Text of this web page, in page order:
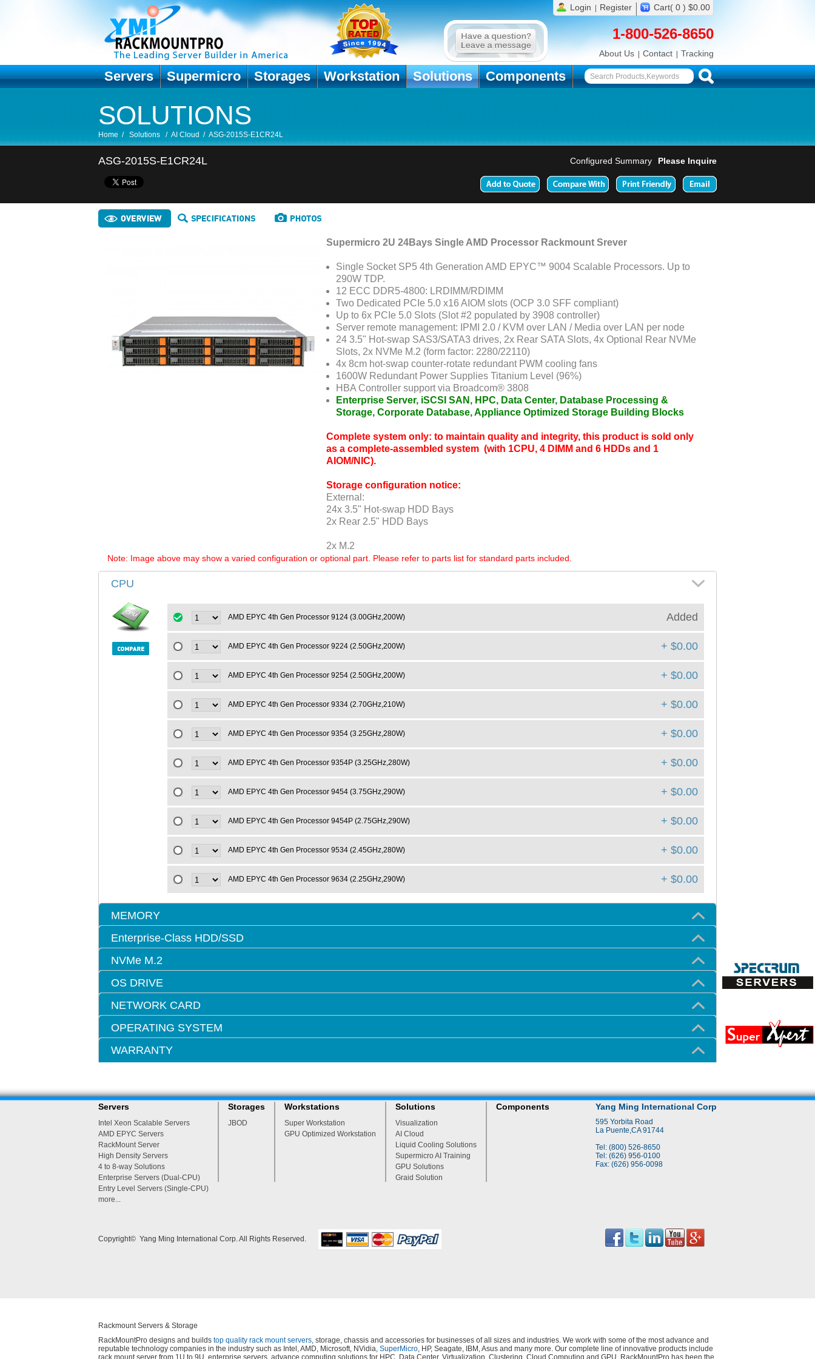
Login Register Cart( 0 ) $0.00
1-800-526-8650
About Us Contact Tracking
Servers Supermicro Storages Workstation Solutions Components
SOLUTIONS
Home / Solutions / AI Cloud / ASG-2015S-E1CR24L
ASG-2015S-E1CR24L Please Inquire
Configured Summary
Supermicro 2U 24Bays Single AMD Processor Rackmount Srever
Single Socket SP5 4th Generation AMD EPYC™ 9004 Scalable Processors. Up to
290W TDP.
12 ECC DDR5-4800: LRDIMM/RDIMM
Two Dedicated PCIe 5.0 x16 AIOM slots (OCP 3.0 SFF compliant)
Up to 6x PCIe 5.0 Slots (Slot #2 populated by 3908 controller)
Server remote management: IPMI 2.0 / KVM over LAN / Media over LAN per node
24 3.5" Hot-swap SAS3/SATA3 drives, 2x Rear SATA Slots, 4x Optional Rear NVMe
Slots, 2x NVMe M.2 (form factor: 2280/22110)
4x 8cm hot-swap counter-rotate redundant PWM cooling fans
1600W Redundant Power Supplies Titanium Level (96%)
HBA Controller support via Broadcom® 3808
Enterprise Server, iSCSI SAN, HPC, Data Center, Database Processing &
Storage, Corporate Database, Appliance Optimized Storage Building Blocks
Complete system only: to maintain quality and integrity, this product is sold only
as a complete-assembled system (with 1CPU, 4 DIMM and 6 HDDs and 1
AIOM/NIC).
Storage configuration notice:
External:
24x 3.5" Hot-swap HDD Bays
2x Rear 2.5" HDD Bays
2x M.2
Note: Image above may show a varied configuration or optional part. Please refer to parts list for standard parts included.
CPU
AMD EPYC 4th Gen Processor 9124 (3.00GHz,200W) Added
AMD EPYC 4th Gen Processor 9224 (2.50GHz,200W) + $0.00
AMD EPYC 4th Gen Processor 9254 (2.50GHz,200W) + $0.00
AMD EPYC 4th Gen Processor 9334 (2.70GHz,210W) + $0.00
AMD EPYC 4th Gen Processor 9354 (3.25GHz,280W) + $0.00
AMD EPYC 4th Gen Processor 9354P (3.25GHz,280W) + $0.00
AMD EPYC 4th Gen Processor 9454 (3.75GHz,290W) + $0.00
AMD EPYC 4th Gen Processor 9454P (2.75GHz,290W) + $0.00
AMD EPYC 4th Gen Processor 9534 (2.45GHz,280W) + $0.00
AMD EPYC 4th Gen Processor 9634 (2.25GHz,290W) + $0.00
MEMORY
Enterprise-Class HDD/SSD
NVMe M.2
OS DRIVE
NETWORK CARD
OPERATING SYSTEM
WARRANTY
Servers
Intel Xeon Scalable Servers
AMD EPYC Servers
RackMount Server
High Density Servers
4 to 8-way Solutions
Enterprise Servers (Dual-CPU)
Entry Level Servers (Single-CPU)
more...
Storages
JBOD
Workstations
Super Workstation
GPU Optimized Workstation
Solutions
Visualization
AI Cloud
Liquid Cooling Solutions
Supermicro AI Training
GPU Solutions
Graid Solution
Components Yang Ming International Corp
595 Yorbita Road
La Puente,CA 91744
Tel: (800) 526-8650
Tel: (626) 956-0100
Fax: (626) 956-0098
Copyright© Yang Ming International Corp. All Rights Reserved.
Rackmount Servers & Storage
RackMountPro designs and builds top quality rack mount servers, storage, chassis and accessories for businesses of all sizes and industries. We work with some of the most advance and
reputable technology companies in the industry such as Intel, AMD, Microsoft, NVidia, SuperMicro, HP, Seagate, IBM, Asus and many more. Our complete line of innovative products include
rack mount server from 1U to 9U, enterprise servers, advance computing solutions for HPC, Data Center, Virtualization, Clustering, Cloud Computing and GPU. RackMountPro has been the